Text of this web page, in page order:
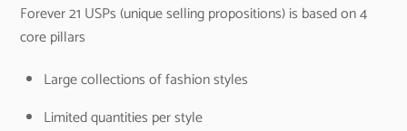
Forever 21 USPs (unique selling propositions) is based on 4
core pillars
Large collections of fashion styles
Limited quantities per style